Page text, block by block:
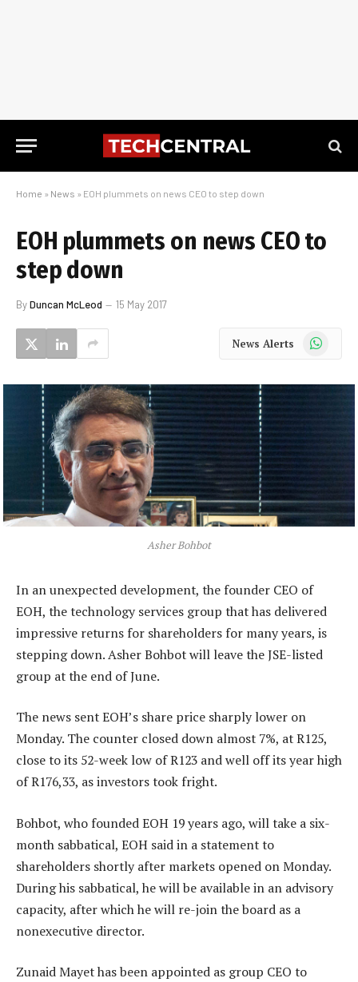
Home » News » EOH plummets on news CEO to step down
EOH plummets on news CEO to
step down
ByDuncan McLeod 15 May 2017
News Alerts WhatsApp
Asher Bohbot
In an unexpected development, the founder CEO of
EOH, the technology services group that has delivered
impressive returns for shareholders for many years, is
stepping down. Asher Bohbot will leave the JSE-listed
group at the end of June.
The news sent EOH’s share price sharply lower on
Monday. The counter closed down almost 7%, at R125,
close to its 52-week low of R123 and well off its year high
of R176,33, as investors took fright.
Bohbot, who founded EOH 19 years ago, will take a six-
month sabbatical, EOH said in a statement to
shareholders shortly after markets opened on Monday.
During his sabbatical, he will be available in an advisory
capacity, after which he will re-join the board as a
nonexecutive director.
Zunaid Mayet has been appointed as group CEO to